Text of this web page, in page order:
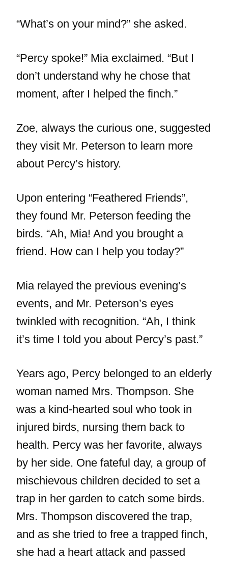
“What’s on your mind?” she asked.
“Percy spoke!” Mia exclaimed. “But I
don’t understand why he chose that
moment, after I helped the finch.”
Zoe, always the curious one, suggested
they visit Mr. Peterson to learn more
about Percy’s history.
Upon entering “Feathered Friends”,
they found Mr. Peterson feeding the
birds. “Ah, Mia! And you brought a
friend. How can I help you today?”
Mia relayed the previous evening’s
events, and Mr. Peterson’s eyes
twinkled with recognition. “Ah, I think
it’s time I told you about Percy’s past.”
Years ago, Percy belonged to an elderly
woman named Mrs. Thompson. She
was a kind-hearted soul who took in
injured birds, nursing them back to
health. Percy was her favorite, always
by her side. One fateful day, a group of
mischievous children decided to set a
trap in her garden to catch some birds.
Mrs. Thompson discovered the trap,
and as she tried to free a trapped finch,
she had a heart attack and passed